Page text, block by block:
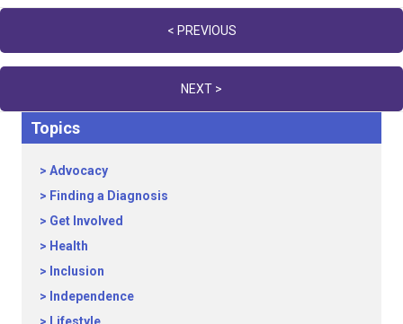
navigation
< PREVIOUS
NEXT >
Topics
Advocacy
Finding a Diagnosis
Get Involved
Health
Inclusion
Independence